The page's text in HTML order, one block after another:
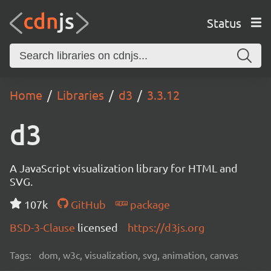
Status
Home Libraries d3 3.3.12
d3
A JavaScript visualization library for HTML and
SVG.
107k
GitHub
package
BSD-3-Clause licensed https://d3js.org
Tags: dom, w3c, visualization, svg, animation, canvas